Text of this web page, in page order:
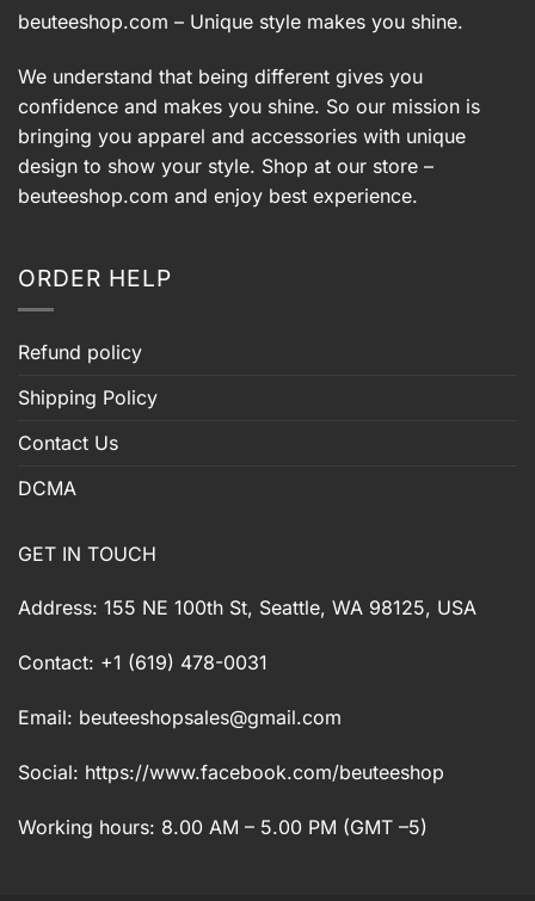
beuteeshop.com – Unique style makes you shine.
We understand that being different gives you
confidence and makes you shine. So our mission is
bringing you apparel and accessories with unique
design to show your style. Shop at our store –
beuteeshop.com and enjoy best experience.
ORDER HELP
Refund policy
Shipping Policy
Contact Us
DCMA
GET IN TOUCH
Address: 155 NE 100th St, Seattle, WA 98125, USA
Contact: +1 (619) 478-0031
Email: beuteeshopsales@gmail.com
Social: https://www.facebook.com/beuteeshop
Working hours: 8.00 AM – 5.00 PM (GMT –5)